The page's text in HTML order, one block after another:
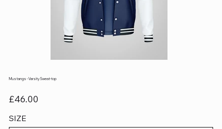
Mustangs - Varsity Sweat-top
Price
£46.00
SIZE